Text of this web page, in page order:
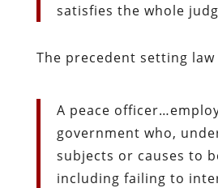
satisfies the whole
The precedent setting
A peace
government who,
subjects or causes to
including failing to